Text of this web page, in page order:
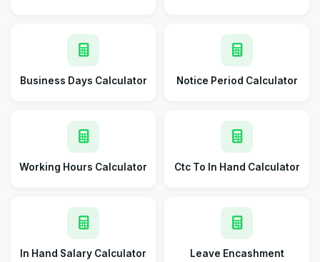
Business Days Calculator Notice Period Calculator
Working Hours Calculator Ctc To In Hand Calculator
In Hand Salary Calculator
Leave Encashment